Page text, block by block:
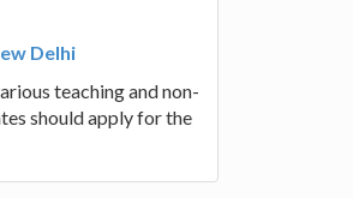
Delhi
teaching and non-
should apply for the